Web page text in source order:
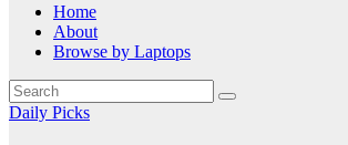
Home
About
Browse by Laptops
Daily Picks